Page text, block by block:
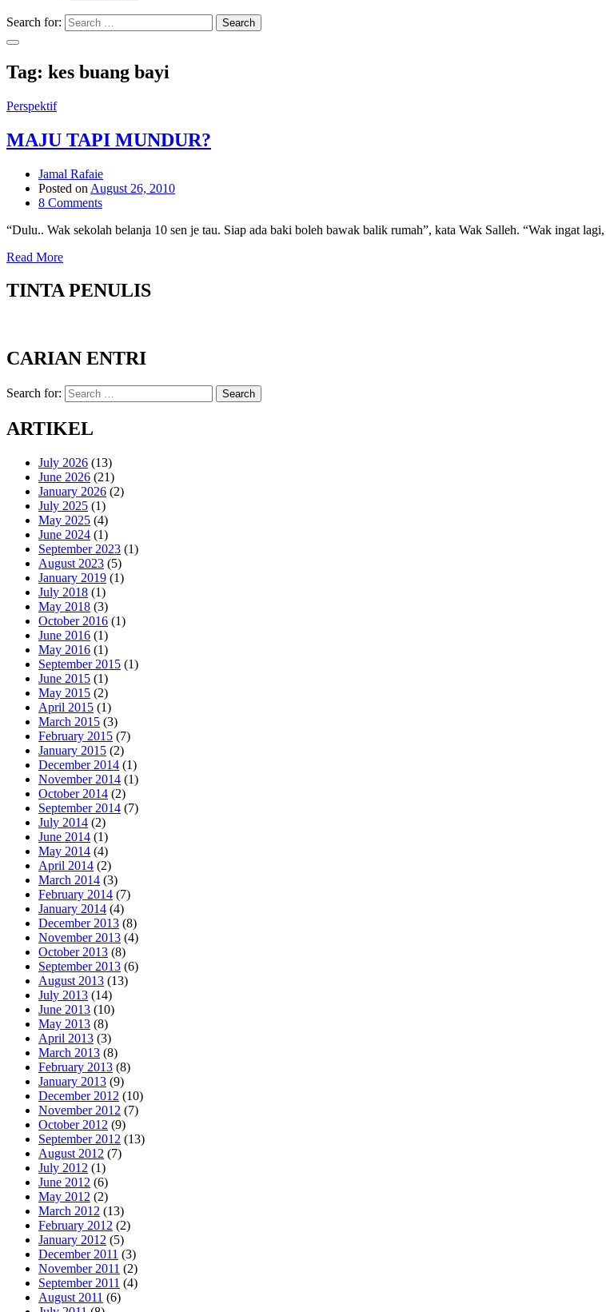
Search for: Search
Tag: kes buang bayi
Perspektif
MAJU TAPI MUNDUR?
Jamal Rafaie
Posted on August 26, 2010
8 Comments
“Dulu.. Wak sekolah belanja 10 sen je tau. Siap ada baki boleh bawak balik rumah”, kata Wak Salleh. “Wak ingat
Read More
TINTA PENULIS
CARIAN ENTRI
Search for: Search
ARTIKEL
July 2026 (13)
June 2026 (21)
January 2026 (2)
July 2025 (1)
May 2025 (4)
June 2024 (1)
September 2023 (1)
August 2023 (5)
January 2019 (1)
July 2018 (1)
May 2018 (3)
October 2016 (1)
June 2016 (1)
May 2016 (1)
September 2015 (1)
June 2015 (1)
May 2015 (2)
April 2015 (1)
March 2015 (3)
February 2015 (7)
January 2015 (2)
December 2014 (1)
November 2014 (1)
October 2014 (2)
September 2014 (7)
July 2014 (2)
June 2014 (1)
May 2014 (4)
April 2014 (2)
March 2014 (3)
February 2014 (7)
January 2014 (4)
December 2013 (8)
November 2013 (4)
October 2013 (8)
September 2013 (6)
August 2013 (13)
July 2013 (14)
June 2013 (10)
May 2013 (8)
April 2013 (3)
March 2013 (8)
February 2013 (8)
January 2013 (9)
December 2012 (10)
November 2012 (7)
October 2012 (9)
September 2012 (13)
August 2012 (7)
July 2012 (1)
June 2012 (6)
May 2012 (2)
March 2012 (13)
February 2012 (2)
January 2012 (5)
December 2011 (3)
November 2011 (2)
September 2011 (4)
August 2011 (6)